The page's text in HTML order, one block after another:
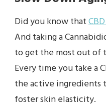
Did you know that
And taking a
to get the most out of
Every time you take a
the active ingredients
foster skin elasticity.